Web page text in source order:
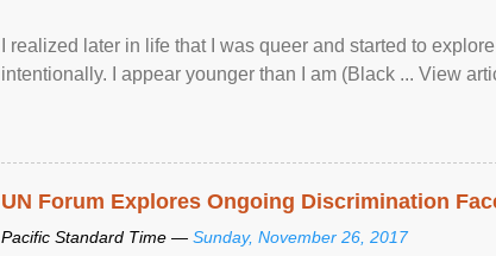
I realized later in life that I was queer and started to
intentionally. I appear younger than I am (Black ... View
UN Forum Explores Ongoing Discrimination
Pacific Standard Time — Sunday, November 26, 2017